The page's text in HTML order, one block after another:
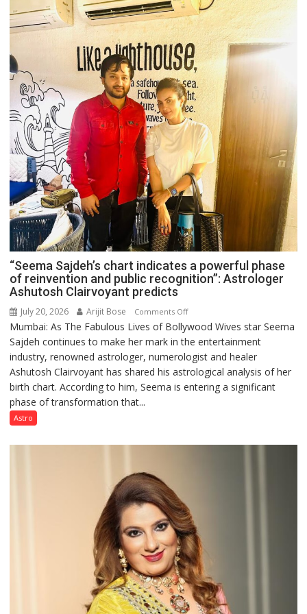
“Seema Sajdeh’s chart indicates a powerful phase
of reinvention and public recognition”: Astrologer
Ashutosh Clairvoyant predicts
July 20, 2026 Arijit Bose Comments Offon
“Seema
Sajdeh’s
chart
indicates
a
reinvention
Astrologer
Ashutosh
Clairvoyant
predicts
Mumbai: As The Fabulous Lives of Bollywood Wives star Seema
Sajdeh continues to make her mark in the entertainment
industry, renowned astrologer, numerologist and healer
Ashutosh Clairvoyant has shared his astrological analysis of her
birth chart. According to him, Seema is entering a significant
phase of transformation that...
Astro